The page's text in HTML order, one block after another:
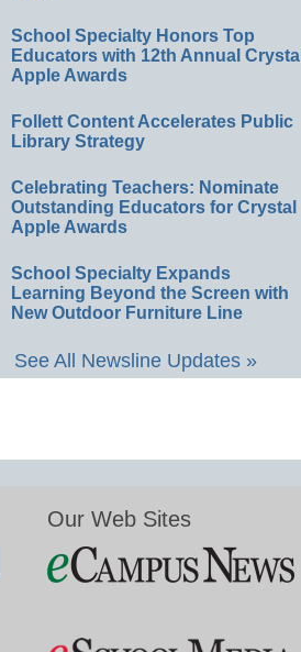
School Specialty Honors Top
Educators with 12th Annual Crystal
Apple Awards
Follett Content Accelerates Public
Library Strategy
Celebrating Teachers: Nominate
Outstanding Educators for Crystal
Apple Awards
School Specialty Expands
Learning Beyond the Screen with
New Outdoor Furniture Line
See All Newsline Updates »
Our Web Sites